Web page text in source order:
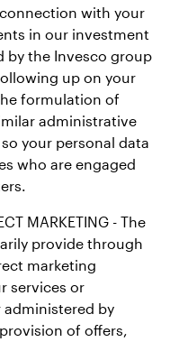
with your
in our investment
by the Invesco group
up on your
formulation of
administrative
your personal data
who are engaged
MARKETING - The
provide through
marketing
services or
by
of offers,